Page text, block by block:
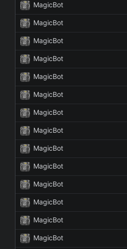
MagicBot
MagicBot
MagicBot
MagicBot
MagicBot
MagicBot
MagicBot
MagicBot
MagicBot
MagicBot
MagicBot
MagicBot
MagicBot
MagicBot